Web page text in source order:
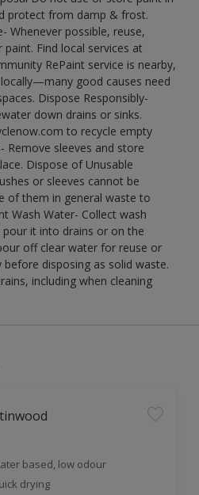
protect from damp & frost.
Whenever possible, reuse,
Find local services at
RePaint service is nearby,
good causes need
Dispose Responsibly-
down drains or sinks.
to recycle empty
Remove sleeves and store
Dispose of Unusable
or sleeves cannot be
of them in general waste to
Wash Water- Collect wash
pour it into drains or on the
off clear water for reuse or
disposing as solid waste.
including when cleaning
based, low odour
drying